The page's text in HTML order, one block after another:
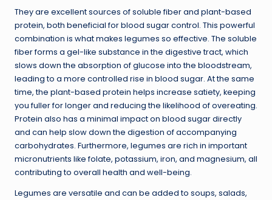
They are excellent sources of soluble fiber and plant-based
protein, both beneficial for blood sugar control. This powerful
combination is what makes legumes so effective. The soluble
fiber forms a gel-like substance in the digestive tract, which
slows down the absorption of glucose into the bloodstream,
leading to a more controlled rise in blood sugar. At the same
time, the plant-based protein helps increase satiety, keeping
you fuller for longer and reducing the likelihood of overeating.
Protein also has a minimal impact on blood sugar directly
and can help slow down the digestion of accompanying
carbohydrates. Furthermore, legumes are rich in important
micronutrients like folate, potassium, iron, and magnesium, all
contributing to overall health and well-being.
Legumes are versatile and can be added to soups, salads,